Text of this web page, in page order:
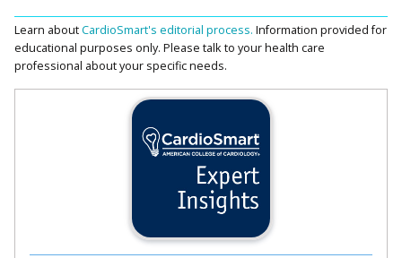
Learn aboutCardioSmart's editorial process. Information provided for
educational purposes only. Please talk to your health care
professional about your specific needs.